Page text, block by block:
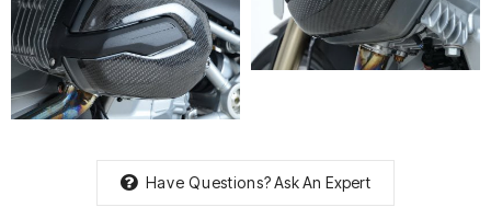
Have Questions?Ask An Expert
Leatt Moto 5.5 FlexLock
Chigee AIO-6 LTE 4G